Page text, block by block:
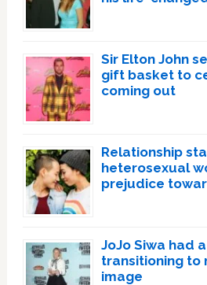
Sir Elton John
gift basket to
coming out
Relationship
heterosexual
prejudice
JoJo Siwa had
transitioning to
image